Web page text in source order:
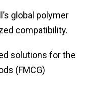
global polymer
compatibility.
solutions for the
(FMCG)